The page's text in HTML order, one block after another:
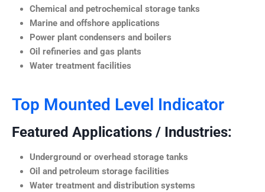
Chemical and petrochemical storage tanks
Marine and offshore applications
Power plant condensers and boilers
Oil refineries and gas plants
Water treatment facilities
Top Mounted Level Indicator
Featured Applications / Industries:
Underground or overhead storage tanks
Oil and petroleum storage facilities
Water treatment and distribution systems